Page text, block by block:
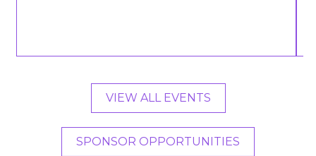
VIEW ALL EVENTS
SPONSOR OPPORTUNITIES